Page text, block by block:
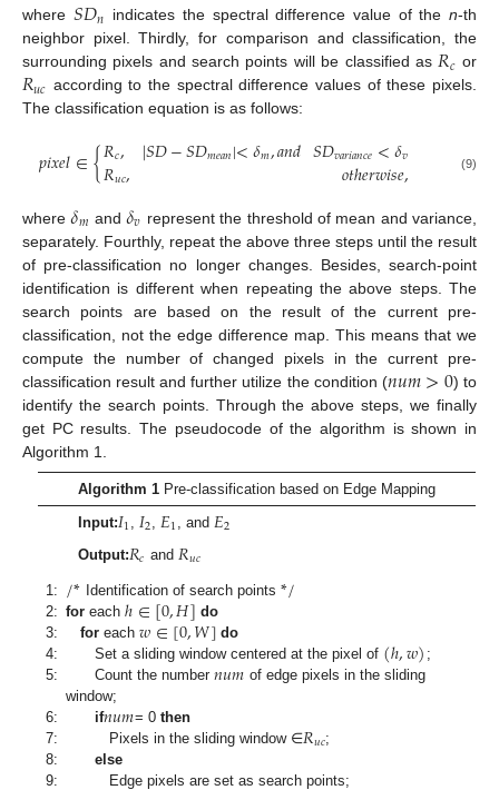
where 𝑆𝐷𝑛 indicates the spectral difference value of then-th
neighbor pixel. Thirdly, for comparison and classification, the
surrounding pixels and search points will be classified as𝑅𝑐 or
𝑅𝑢𝑐 according to the spectral difference values of these pixels.
The classification equation is as follows:
𝑝𝑖𝑥𝑒𝑙∈{𝑅𝑐,
𝑅𝑢𝑐, |𝑆𝐷−𝑆𝐷𝑚𝑒𝑎𝑛|<𝛿𝑚,𝑎𝑛𝑑𝑆𝐷𝑣𝑎𝑟𝑖𝑎𝑛𝑐𝑒<𝛿𝑣
𝑜𝑡ℎ𝑒𝑟𝑤𝑖𝑠𝑒, (9)
where𝛿𝑚 and𝛿𝑣 represent the threshold of mean and variance,
separately. Fourthly, repeat the above three steps until the result
of pre-classification no longer changes. Besides, search-point
identification is different when repeating the above steps. The
search points are based on the result of the current pre-
classification, not the edge difference map. This means that we
compute the number of changed pixels in the current pre-
classification result and further utilize the condition (𝑛𝑢𝑚>0) to
identify the search points. Through the above steps, we finally
get PC results. The pseudocode of the algorithm is shown in
Algorithm 1.
Algorithm 1Pre-classification based on Edge Mapping
Input:𝐼1 𝐼2 𝐸1 , and 𝐸2
Output:𝑅𝑐 and 𝑅𝑢𝑐
1: /* Identification of search points */
2: for eachℎ∈[0,𝐻] do
3:
for each𝑤∈[0,𝑊] do
4:
Set a sliding window centered at the pixel of (ℎ,𝑤);
5:
Count the number𝑛𝑢𝑚 of edge pixels in the sliding
window;
6:
if𝑛𝑢𝑚= 0 then
7:
Pixels in the sliding window ∈𝑅𝑢𝑐;
8:
else
9:
Edge pixels are set as search points;